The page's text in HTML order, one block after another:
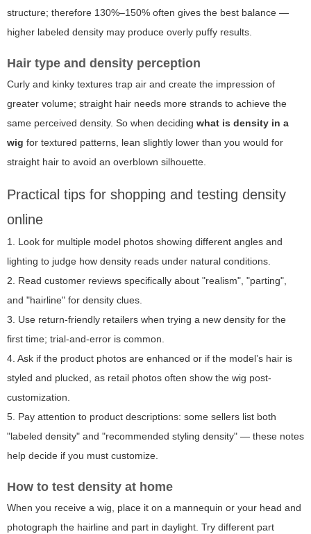
structure; therefore 130%–150% often gives the best balance —
higher labeled density may produce overly puffy results.
Hair type and density perception
Curly and kinky textures trap air and create the impression of
greater volume; straight hair needs more strands to achieve the
same perceived density. So when deciding what is density in a
wig for textured patterns, lean slightly lower than you would for
straight hair to avoid an overblown silhouette.
Practical tips for shopping and testing density
online
1. Look for multiple model photos showing different angles and
lighting to judge how density reads under natural conditions.
2. Read customer reviews specifically about "realism", "parting",
and "hairline" for density clues.
3. Use return-friendly retailers when trying a new density for the
first time; trial-and-error is common.
4. Ask if the product photos are enhanced or if the model’s hair is
styled and plucked, as retail photos often show the wig post-
customization.
5. Pay attention to product descriptions: some sellers list both
"labeled density" and "recommended styling density" — these notes
help decide if you must customize.
How to test density at home
When you receive a wig, place it on a mannequin or your head and
photograph the hairline and part in daylight. Try different part